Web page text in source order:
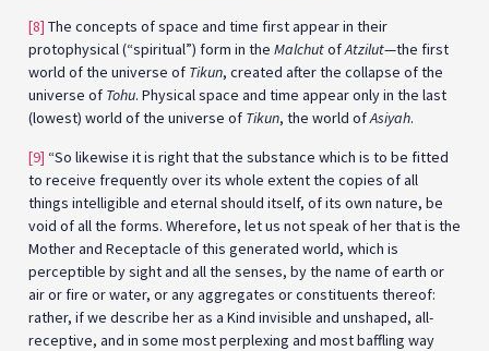
[8] The concepts of space and time first appear in their
protophysical (“spiritual”) form in the MalchutofAtzilut—the first
world of the universe of Tikun, created after the collapse of the
universe of Tohu. Physical space and time appear only in the last
(lowest) world of the universe of Tikun, the world ofAsiyah.
[9] “So likewise it is right that the substance which is to be fitted
to receive frequently over its whole extent the copies of all
things intelligible and eternal should itself, of its own nature, be
void of all the forms. Wherefore, let us not speak of her that is the
Mother and Receptacle of this generated world, which is
perceptible by sight and all the senses, by the name of earth or
air or fire or water, or any aggregates or constituents thereof:
rather, if we describe her as a Kind invisible and unshaped, all-
receptive, and in some most perplexing and most baffling way